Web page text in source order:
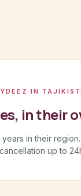
IN
in their
in their
up to